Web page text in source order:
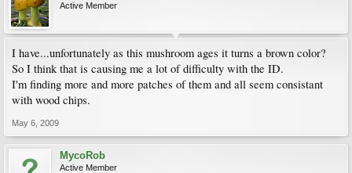
Active Member
I have...unfortunately as this mushroom ages it turns a brown color?
So I think that is causing me a lot of difficulty with the ID.
I'm finding more and more patches of them and all seem consistant
with wood chips.
May 6, 2009
MycoRob
Active Member